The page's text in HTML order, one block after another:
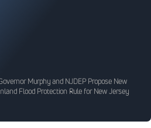
Murphy and NJDEP Propose New
Flood Protection Rule for New Jersey